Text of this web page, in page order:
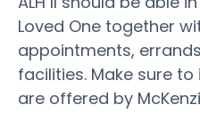
Loved One together
appointments,
facilities. Make sure
are offered by